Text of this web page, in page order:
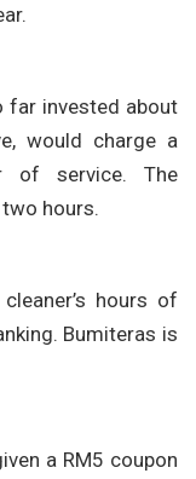
far invested about
would charge a
of service. The
hours.
hours of
Bumiteras is
a RM5 coupon